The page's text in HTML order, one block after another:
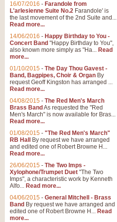
16/07/2016 - Farandole from
L'arlesienne Suite No.2 Farandole' is
the last movement of the 2nd Suite and...
Read more...
14/06/2016 - Happy Birthday to You -
Concert Band "Happy Birthday to You",
also known more simply as "Ha... Read
more...
01/10/2015 - The Day Thou Gavest -
Band, Bagpipes, Choir & Organ By
request Geoff Kingston has arranged ...
Read more...
04/08/2015 - The Red Men's March
Brass Band As requested the "Red
Men's March" is now available for Bras...
Read more...
01/08/2015 - "The Red Men's March"
RB Hall
By request we have arranged
and edited one of Robert Browne H...
Read more...
26/06/2015 - The Two Imps -
Xylophone/Trumpet Duet "The Two
Imps", a characteristic work by Kenneth
Alfo... Read more...
04/06/2015 - General Mitchell - Brass
Band By request we have arranged and
edited one of Robert Browne H... Read
more...